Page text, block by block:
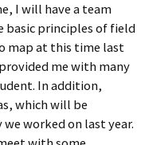
I will have a team
basic principles of field
map at this time last
me with many
In addition,
which will be
worked on last year.